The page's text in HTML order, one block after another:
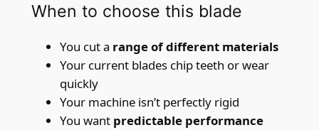
When to choose this blade
You cut a range of different materials
Your current blades chip teeth or wear
quickly
Your machine isn’t perfectly rigid
You want predictable performance